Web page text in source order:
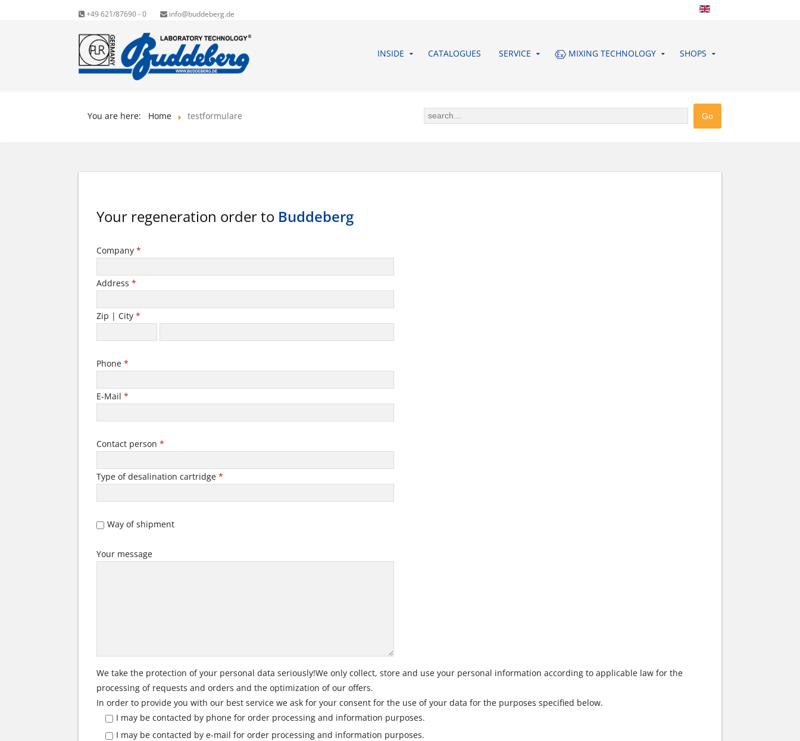
+49 621/87690 - 0 info@buddeberg.de
INSIDE CATALOGUES SERVICE MIXING TECHNOLOGY SHOPS
You are here: Home testformulare
Your regeneration order to Buddeberg
Company *
Address *
Zip | City *
Phone *
E-Mail *
Contact person *
Type of desalination cartridge *
Way of shipment
Your message
We take the protection of your personal data seriously!We only collect, store and use your personal information according to applicable law for the
processing of requests and orders and the optimization of our offers.
In order to provide you with our best service we ask for your consent for the use of your data for the purposes specified below.
I may be contacted by phone for order processing and information purposes.
I may be contacted by e-mail for order processing and information purposes.